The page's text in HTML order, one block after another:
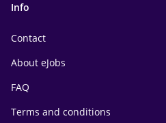
Info
Contact
About eJobs
FAQ
Terms and conditions